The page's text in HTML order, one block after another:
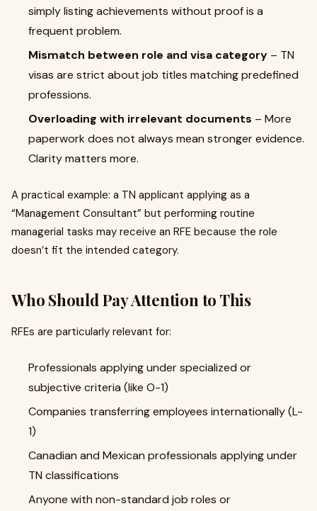
simply listing achievements without proof is a
frequent problem.
Mismatch between role and visa category – TN
visas are strict about job titles matching predefined
professions.
Overloading with irrelevant documents – More
paperwork does not always mean stronger evidence.
Clarity matters more.
A practical example: a TN applicant applying as a
“Management Consultant” but performing routine
managerial tasks may receive an RFE because the role
doesn’t fit the intended category.
Who Should Pay Attention to This
RFEs are particularly relevant for:
Professionals applying under specialized or
subjective criteria (like O-1)
Companies transferring employees internationally (L-
1)
Canadian and Mexican professionals applying under
TN classifications
Anyone with non-standard job roles or